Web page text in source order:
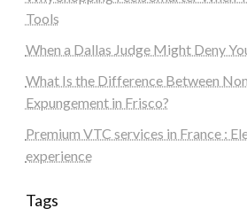
Tools
When a Dallas Judge Might Deny
What Is the Difference Between
Expungement in Frisco?
Premium VTC services in France :
experience
Tags